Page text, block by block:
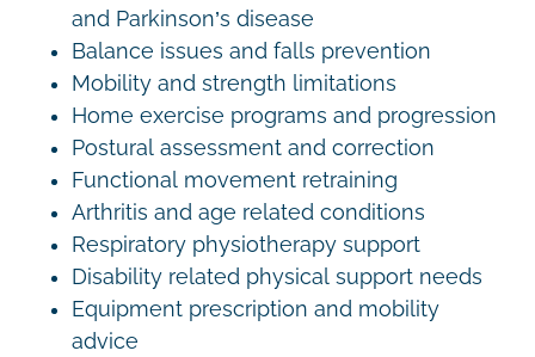
and Parkinson’s disease
Balance issues and falls prevention
Mobility and strength limitations
Home exercise programs and progression
Postural assessment and correction
Functional movement retraining
Arthritis and age related conditions
Respiratory physiotherapy support
Disability related physical support needs
Equipment prescription and mobility
advice